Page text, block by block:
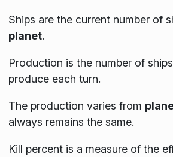
Ships are the current number of
planet.
Production is the number of
produce each turn.
The production varies from
always remains the same.
Kill percent is a measure of the